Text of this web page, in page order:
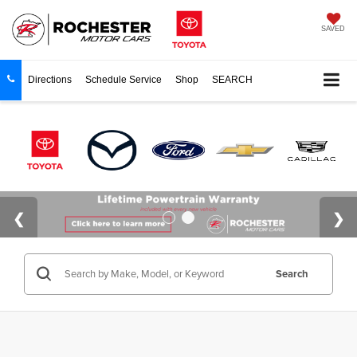
SAVED
Directions Schedule Service Shop SEARCH
Search